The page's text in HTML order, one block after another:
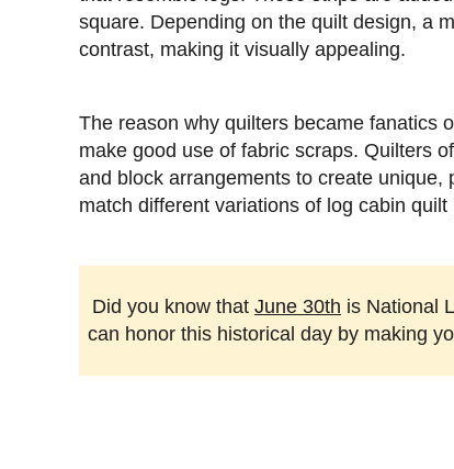
square. Depending on the quilt design, a
contrast, making it visually appealing.
The reason why quilters became fanatics
make good use of fabric scraps. Quilters
and block arrangements to create
match different variations of log cabin
Did you know that June 30th is National
can honor this historical day by making